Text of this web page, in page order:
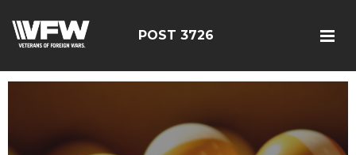
POST 3726